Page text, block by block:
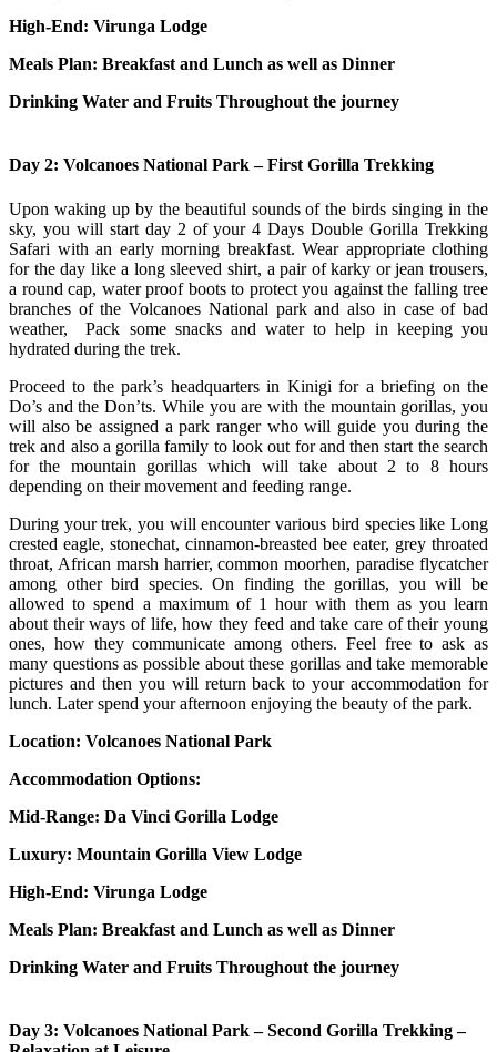
High-End: Virunga Lodge
Meals Plan: Breakfast and Lunch as well as Dinner
Drinking Water and Fruits Throughout the journey
Day 2: Volcanoes National Park – First Gorilla Trekking
Upon waking up by the beautiful sounds of the birds singing in the
sky, you will start day 2 of your 4 Days Double Gorilla Trekking
Safari with an early morning breakfast. Wear appropriate clothing
for the day like a long sleeved shirt, a pair of karky or jean trousers,
a round cap, water proof boots to protect you against the falling tree
branches of the Volcanoes National park and also in case of bad
weather, Pack some snacks and water to help in keeping you
hydrated during the trek.
Proceed to the park’s headquarters in Kinigi for a briefing on the
Do’s and the Don’ts. While you are with the mountain gorillas, you
will also be assigned a park ranger who will guide you during the
trek and also a gorilla family to look out for and then start the search
for the mountain gorillas which will take about 2 to 8 hours
depending on their movement and feeding range.
During your trek, you will encounter various bird species like Long
crested eagle, stonechat, cinnamon-breasted bee eater, grey throated
throat, African marsh harrier, common moorhen, paradise flycatcher
among other bird species. On finding the gorillas, you will be
allowed to spend a maximum of 1 hour with them as you learn
about their ways of life, how they feed and take care of their young
ones, how they communicate among others. Feel free to ask as
many questions as possible about these gorillas and take memorable
pictures and then you will return back to your accommodation for
lunch. Later spend your afternoon enjoying the beauty of the park.
Location: Volcanoes National Park
Accommodation Options:
Mid-Range: Da Vinci Gorilla Lodge
Luxury: Mountain Gorilla View Lodge
High-End: Virunga Lodge
Meals Plan: Breakfast and Lunch as well as Dinner
Drinking Water and Fruits Throughout the journey
Day 3: Volcanoes National Park – Second Gorilla Trekking –